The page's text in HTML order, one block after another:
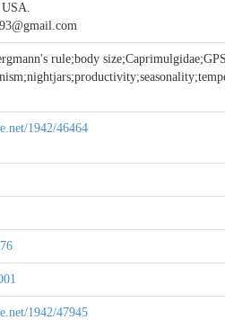
rule;body
1942/46464
1942/47945